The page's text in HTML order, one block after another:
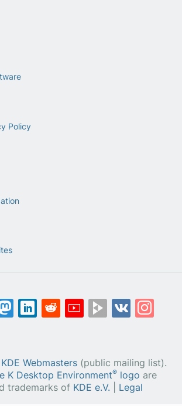
Policy
KDE Webmasters(public mailing list).
K Desktop Environment® logo are
trademarks of KDE e.V. Legal